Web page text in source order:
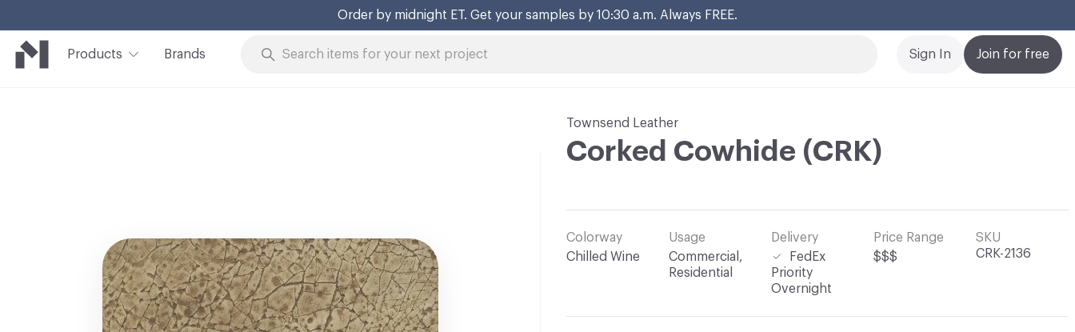
Order by midnight ET. Get your samples by 10:30 a.m. Always FREE.
Products Brands Join for free
Sign In
Townsend Leather
Corked Cowhide (CRK)
Colorway
Chilled Wine
Usage
Commercial,
Residential
Delivery
FedEx
Priority
Overnight
Price Range
$$$
SKU
CRK-2136